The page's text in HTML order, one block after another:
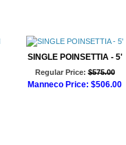
SINGLE POINSETTIA - 5'
Regular Price: $575.00
Manneco Price: $506.00